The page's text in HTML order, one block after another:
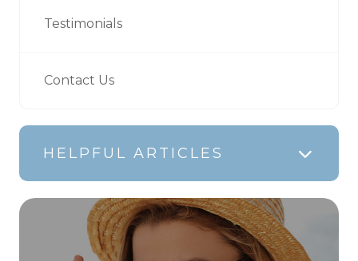
Testimonials
Contact Us
HELPFUL ARTICLES